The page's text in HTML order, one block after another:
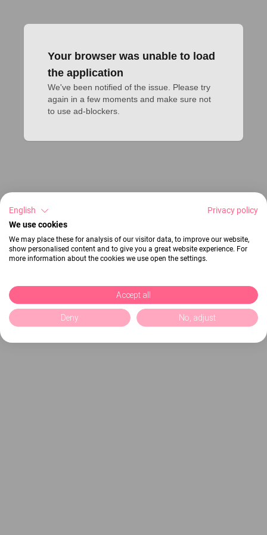
Your browser was unable to load
the application
We've been notified of the issue. Please try
again in a few moments and make sure not
to use ad-blockers.
English
Privacy policy
We use cookies
We may place these for analysis of our visitor data, to improve our website,
show personalised content and to give you a great website experience. For
more information about the cookies we use open the settings.
Accept all
Deny No, adjust